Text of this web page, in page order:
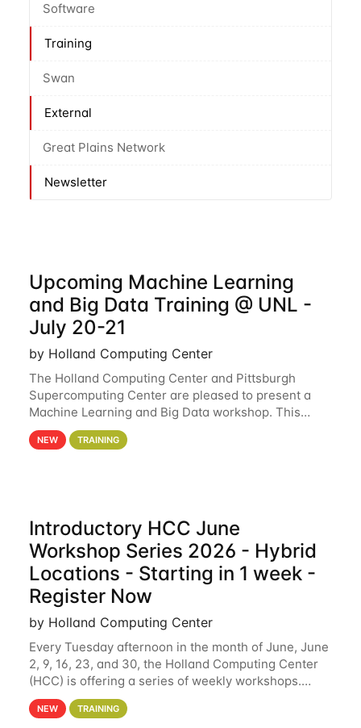
Software
Training
Swan
External
Great Plains Network
Newsletter
Upcoming Machine Learning
and Big Data Training @ UNL -
July 20-21
by Holland Computing Center
The Holland Computing Center and Pittsburgh
Supercomputing Center are pleased to present a
Machine Learning and Big Data workshop. This
workshop will focus on topics including big data
analytics and machine learning with Spark, and
NEW TRAINING
Introductory HCC June
Workshop Series 2026 - Hybrid
Locations - Starting in 1 week -
Register Now
by Holland Computing Center
Every Tuesday afternoon in the month of June, June
2, 9, 16, 23, and 30, the Holland Computing Center
(HCC) is offering a series of weekly workshops.
These workshops will cover the basics of using HCC
clusters and an overview of our other
NEW TRAINING